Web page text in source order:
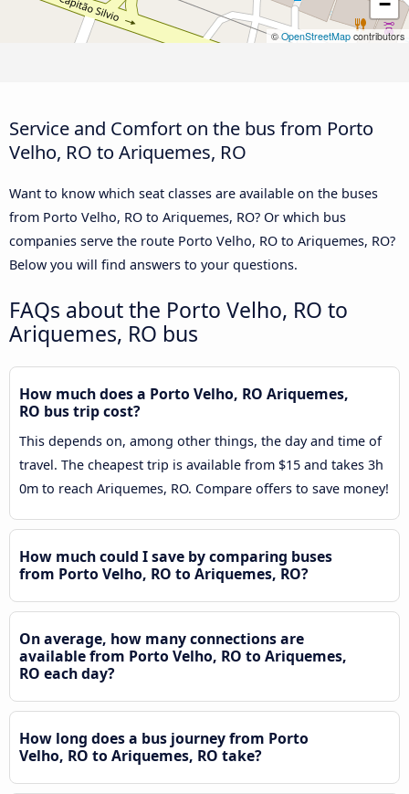
© OpenStreetMap contributors
Service and Comfort on the bus from Porto
Velho, RO to Ariquemes, RO
Want to know which seat classes are available on the buses
from Porto Velho, RO to Ariquemes, RO? Or which bus
companies serve the route Porto Velho, RO to Ariquemes, RO?
Below you will find answers to your questions.
FAQs about the Porto Velho, RO to
Ariquemes, RO bus
How much does a Porto Velho, RO Ariquemes,
RO bus trip cost?
This depends on, among other things, the day and time of
travel. The cheapest trip is available from $15 and takes 3h
0m to reach Ariquemes, RO. Compare offers to save money!
How much could I save by comparing buses
from Porto Velho, RO to Ariquemes, RO?
On average, how many connections are
available from Porto Velho, RO to Ariquemes,
RO each day?
How long does a bus journey from Porto
Velho, RO to Ariquemes, RO take?